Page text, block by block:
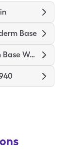
Base
Hrt Cream Base Women